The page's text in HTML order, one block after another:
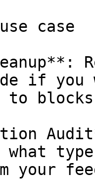
case
if you
to
what
your